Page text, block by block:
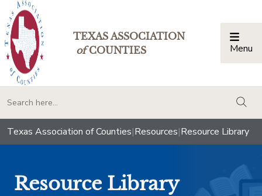
TEXAS ASSOCIATION
ofCOUNTIES Menu
Texas Association of Counties|Resources|Resource Library
Resource Library